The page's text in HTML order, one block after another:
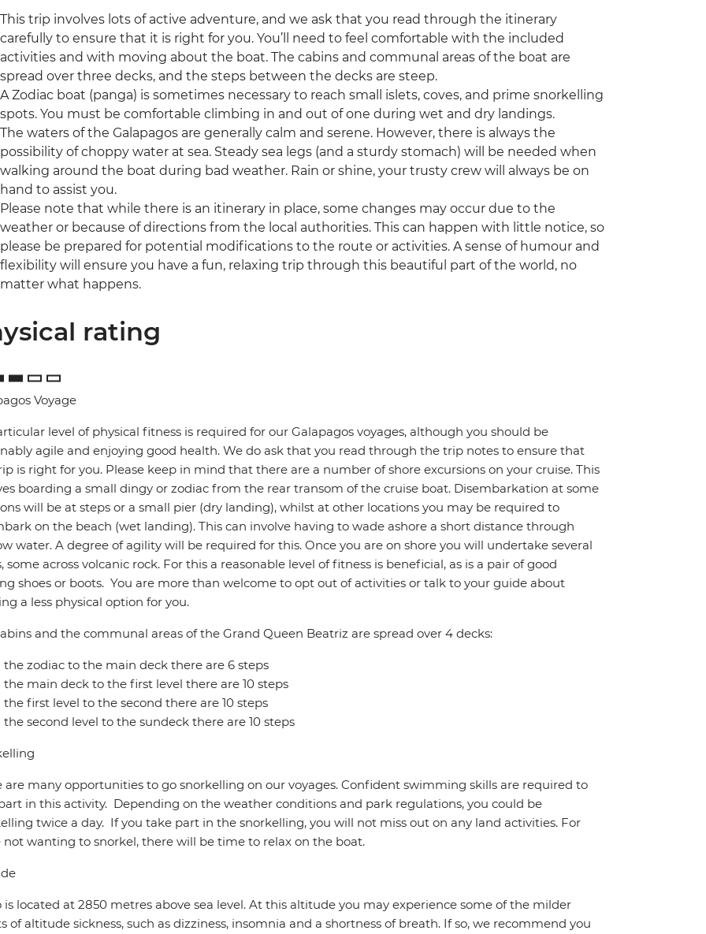
This trip involves lots of active adventure, and we ask that you read through the itinerary
carefully to ensure that it is right for you. You’ll need to feel comfortable with the included
activities and with moving about the boat. The cabins and communal areas of the boat are
spread over three decks, and the steps between the decks are steep.
A Zodiac boat (panga) is sometimes necessary to reach small islets, coves, and prime snorkelling
spots. You must be comfortable climbing in and out of one during wet and dry landings.
The waters of the Galapagos are generally calm and serene. However, there is always the
possibility of choppy water at sea. Steady sea legs (and a sturdy stomach) will be needed when
walking around the boat during bad weather. Rain or shine, your trusty crew will always be on
hand to assist you.
Please note that while there is an itinerary in place, some changes may occur due to the
weather or because of directions from the local authorities. This can happen with little notice, so
please be prepared for potential modifications to the route or activities. A sense of humour and
flexibility will ensure you have a fun, relaxing trip through this beautiful part of the world, no
matter what happens.
rating
Voyage
level of physical fitness is required for our Galapagos voyages, although you should be
agile and enjoying good health. We do ask that you read through the trip notes to ensure that
is right for you. Please keep in mind that there are a number of shore excursions on your cruise. This
boarding a small dingy or zodiac from the rear transom of the cruise boat. Disembarkation at some
will be at steps or a small pier (dry landing), whilst at other locations you may be required to
on the beach (wet landing). This can involve having to wade ashore a short distance through
water. A degree of agility will be required for this. Once you are on shore you will undertake several
some across volcanic rock. For this a reasonable level of fitness is beneficial, as is a pair of good
shoes or boots. You are more than welcome to opt out of activities or talk to your guide about
a less physical option for you.
and the communal areas of the Grand Queen Beatriz are spread over 4 decks:
the zodiac to the main deck there are 6 steps
main deck to the first level there are 10 steps
first level to the second there are 10 steps
second level to the sundeck there are 10 steps
are many opportunities to go snorkelling on our voyages. Confident swimming skills are required to
in this activity. Depending on the weather conditions and park regulations, you could be
twice a day. If you take part in the snorkelling, you will not miss out on any land activities. For
not wanting to snorkel, there will be time to relax on the boat.
is located at 2850 metres above sea level. At this altitude you may experience some of the milder
of altitude sickness, such as dizziness, insomnia and a shortness of breath. If so, we recommend you